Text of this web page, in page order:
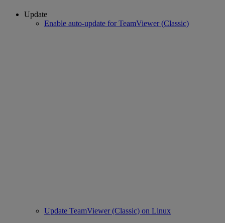
Update
Enable auto-update for TeamViewer (Classic)
Update TeamViewer (Classic) on Linux